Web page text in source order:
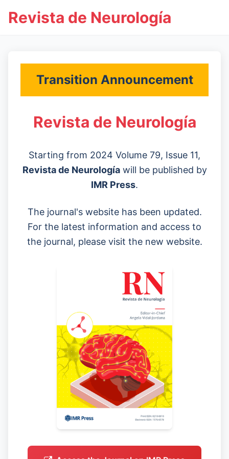
Revista de Neurología
Transition Announcement
Revista de Neurología
Starting from 2024 Volume 79, Issue 11,
Revista de Neurologíawill be published by
IMR Press.
The journal's website has been updated.
For the latest information and access to
the journal, please visit the new website.